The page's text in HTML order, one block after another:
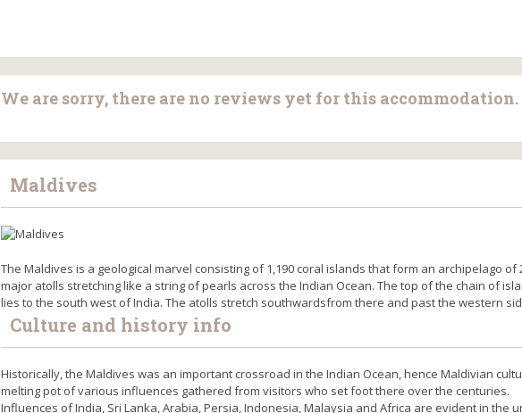
We are sorry, there are no reviews yet for this accommodation.
Maldives
The Maldives is a geological marvel consisting of 1,190 coral islands that form an archipelago of
major atolls stretching like a string of pearls across the Indian Ocean. The top of the chain of
lies to the south west of India. The atolls stretch southwardsfrom there and past the western
Culture and history info
Historically, the Maldives was an important crossroad in the Indian Ocean, hence Maldivian
melting pot of various influences gathered from visitors who set foot there over the centuries.
Influences of India, Sri Lanka, Arabia, Persia, Indonesia, Malaysia and Africa are evident in the